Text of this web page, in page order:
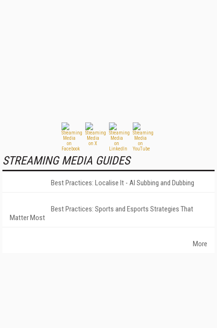
STREAMING MEDIA GUIDES
Best Practices: Localise It - AI Subbing and Dubbing
Best Practices: Sports and Esports Strategies That
Matter Most
More